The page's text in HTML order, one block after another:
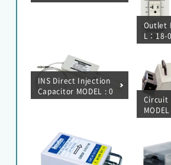
Outlet
L：18-
4A
INS Direct Injection
Capacitor MODEL : 0
1-00047A
Circuit
(20A) /